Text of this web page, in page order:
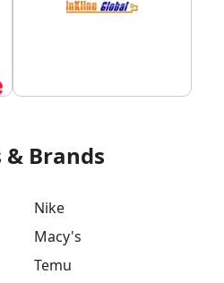
Brands
Nike
Macy's
Temu